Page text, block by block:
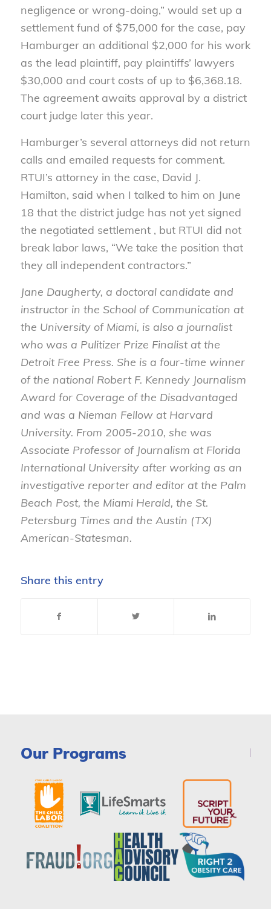
negligence or wrong-doing,” would set up a
settlement fund of $75,000 for the case, pay
Hamburger an additional $2,000 for his work
as the lead plaintiff, pay plaintiffs’ lawyers
$30,000 and court costs of up to $6,368.18.
The agreement awaits approval by a district
court judge later this year.
Hamburger’s several attorneys did not return
calls and emailed requests for comment.
RTUI’s attorney in the case, David J.
Hamilton, said when I talked to him on June
18 that the district judge has not yet signed
the negotiated settlement , but RTUI did not
break labor laws, “We take the position that
they all independent contractors.”
Jane Daugherty, a doctoral candidate and
instructor in the School of Communication at
the University of Miami, is also a journalist
who was a Pulitizer Prize Finalist at the
Detroit Free Press. She is a four-time winner
of the national Robert F. Kennedy Journalism
Award for Coverage of the Disadvantaged
and was a Nieman Fellow at Harvard
University. From 2005-2010, she was
Associate Professor of Journalism at Florida
International University after working as an
investigative reporter and editor at the Palm
Beach Post, the Miami Herald, the St.
Petersburg Times and the Austin (TX)
American-Statesman.
Share this entry
Our Programs